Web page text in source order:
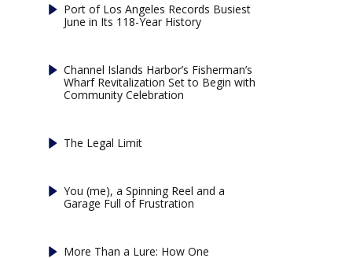
Port of Los Angeles Records Busiest
June in Its 118-Year History
Channel Islands Harbor’s Fisherman’s
Wharf Revitalization Set to Begin with
Community Celebration
The Legal Limit
You (me), a Spinning Reel and a
Garage Full of Frustration
More Than a Lure: How One